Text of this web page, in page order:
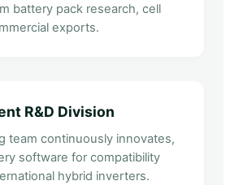
battery pack research, cell
exports.
R&D Division
team continuously innovates,
software for compatibility
hybrid inverters.